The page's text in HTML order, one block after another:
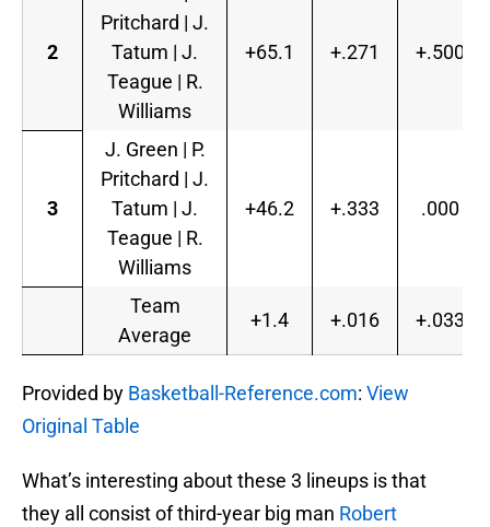
2
Pritchard | J.
Tatum | J.
Teague | R.
Williams
+65.1 +.271 +.500
3
J. Green | P.
Pritchard | J.
Tatum | J.
Teague | R.
Williams
+46.2 +.333 .000
Team
Average
+1.4 +.016 +.033
Provided by Basketball-Reference.com: View
Original Table
What’s interesting about these 3 lineups is that
they all consist of third-year big man Robert